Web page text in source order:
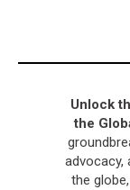
Unlock
the
advocacy,
the